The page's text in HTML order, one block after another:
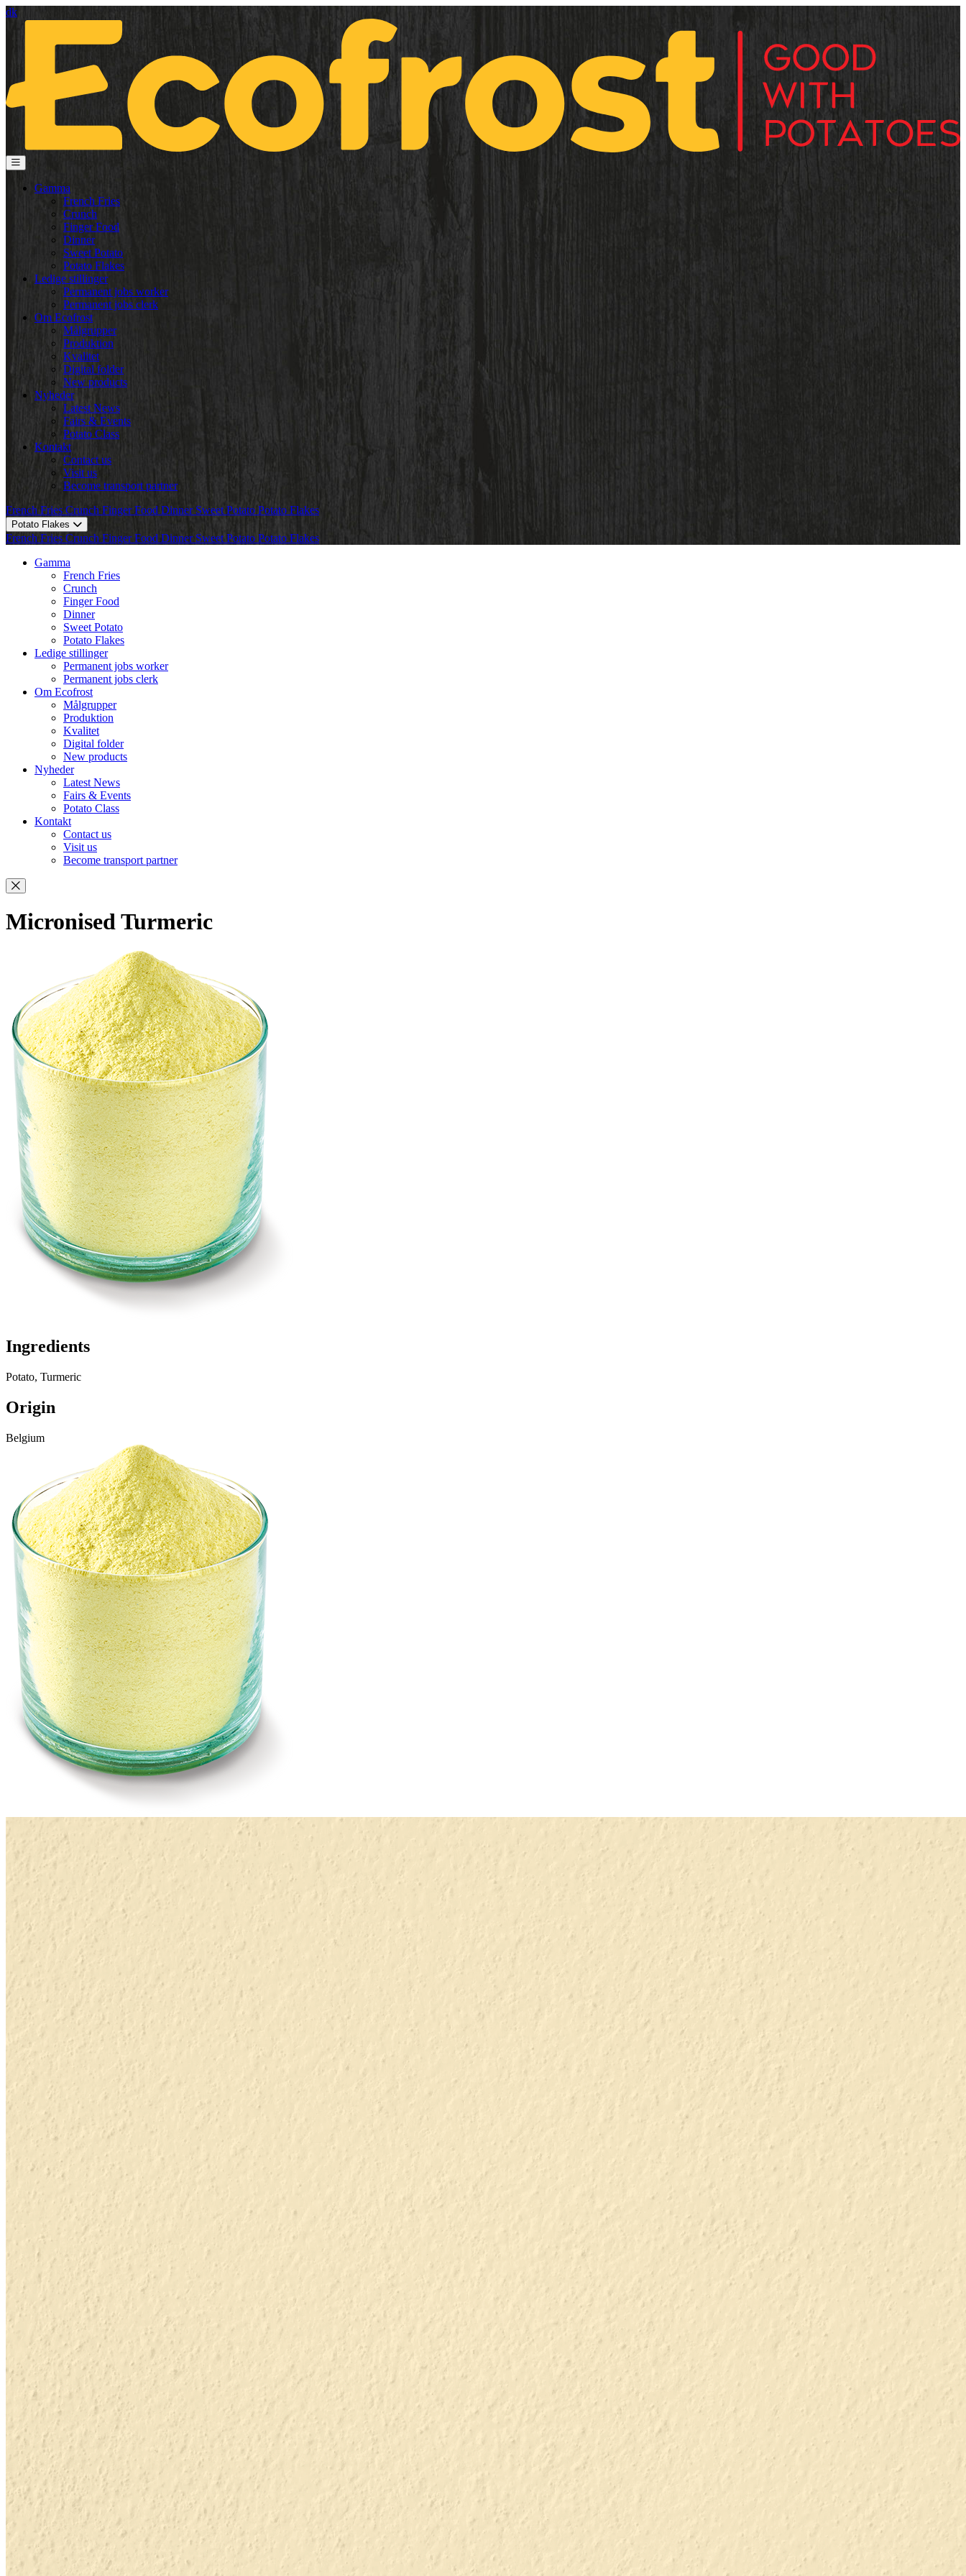
dk
Gamma
French Fries
Crunch
Finger Food
Dinner
Sweet Potato
Potato Flakes
Ledige stillinger
Permanent jobs worker
Permanent jobs clerk
Om Ecofrost
Målgrupper
Produktion
Kvalitet
Digital folder
New products
Nyheder
Latest News
Fairs & Events
Potato Class
Kontakt
Contact us
Visit us
Become transport partner
French Fries Crunch Finger Food Dinner Sweet Potato Potato Flakes
Potato Flakes
French Fries Crunch Finger Food Dinner Sweet Potato Potato Flakes
Gamma
French Fries
Crunch
Finger Food
Dinner
Sweet Potato
Potato Flakes
Ledige stillinger
Permanent jobs worker
Permanent jobs clerk
Om Ecofrost
Målgrupper
Produktion
Kvalitet
Digital folder
New products
Nyheder
Latest News
Fairs & Events
Potato Class
Kontakt
Contact us
Visit us
Become transport partner
Micronised Turmeric
Ingredients
Potato, Turmeric
Origin
Belgium